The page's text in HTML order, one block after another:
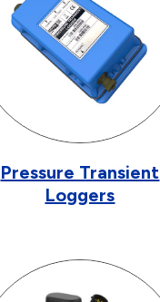
Pressure Transient
Loggers